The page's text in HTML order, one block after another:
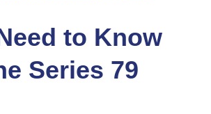
to Know
Series 79